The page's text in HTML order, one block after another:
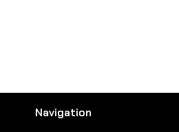
Navigation